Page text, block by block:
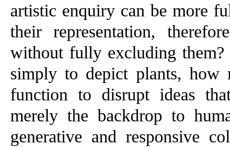
artistic enquiry can be more
their representation,
without fully excluding them?
simply to depict plants, how
function to disrupt ideas
merely the backdrop to
generative and responsive